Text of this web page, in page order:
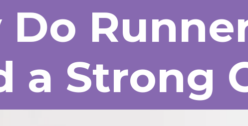
a Strong